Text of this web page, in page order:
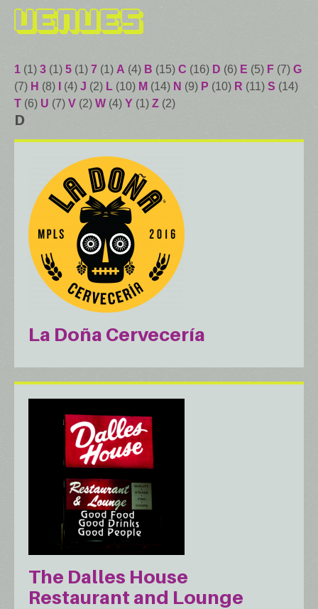
Venues
1 (1) 3 (1) 5 (1) 7 (1) A (4) B (15) C (16) D (6) E (5) F (7) G
(7) H (8) (4) J (2) L (10) M (14) N (9) P (10) R (11) S (14)
T (6) U (7) V (2) W (4) Y (1) Z (2)
D
La Doña Cervecería
The Dalles House
Restaurant and Lounge